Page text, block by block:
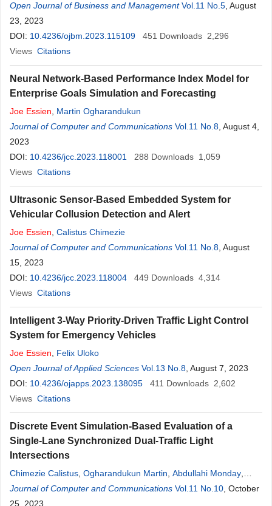
Open Journal of Business and Management Vol.11 No.5 , August
23, 2023
DOI: 10.4236/ojbm.2023.115109 451 Downloads 2,296
Views Citations
Neural Network-Based Performance Index Model for
Enterprise Goals Simulation and Forecasting
Joe Essien
Martin Ogharandukun
Journal of Computer and Communications Vol.11 No.8 , August 4,
2023
DOI: 10.4236/jcc.2023.118001 288 Downloads 1,059
Views Citations
Ultrasonic Sensor-Based Embedded System for
Vehicular Collusion Detection and Alert
Joe Essien Calistus Chimezie
Journal of Computer and Communications Vol.11 No.8 , August
15, 2023
DOI: 10.4236/jcc.2023.118004 449 Downloads 4,314
Views Citations
Intelligent 3-Way Priority-Driven Traffic Light Control
System for Emergency Vehicles
Joe Essien
Felix Uloko
Open Journal of Applied Sciences Vol.13 No.8 , August 7, 2023
DOI: 10.4236/ojapps.2023.138095 411 Downloads 2,602
Views Citations
Discrete Event Simulation-Based Evaluation of a
Single-Lane Synchronized Dual-Traffic Light
Intersections
Chimezie Calistus Ogharandukun Martin Abdullahi Monday
Essien Joe
Journal of Computer and Communications Vol.11 No.10 , October
25, 2023